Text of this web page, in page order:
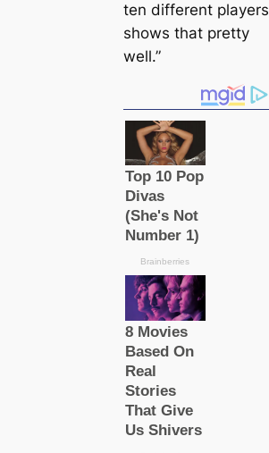
ten different players
shows that pretty
well.”